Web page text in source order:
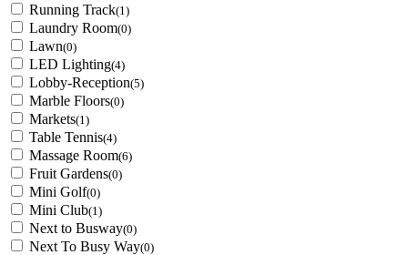
Running Track(1)
Laundry Room(0)
Lawn(0)
LED Lighting(4)
Lobby-Reception(5)
Marble Floors(0)
Markets(1)
Table Tennis(4)
Massage Room(6)
Fruit Gardens(0)
Mini Golf(0)
Mini Club(1)
Next to Busway(0)
Next To Busy Way(0)